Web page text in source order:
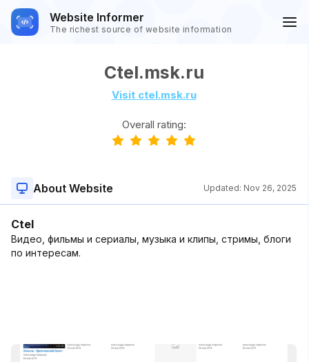
Website Informer
The richest source of website information
Ctel.msk.ru
Visit ctel.msk.ru
Overall rating:
About Website Updated: Nov 26, 2025
Ctel
Видео, фильмы и сериалы, музыка и клипы, стримы, блоги
по интересам.